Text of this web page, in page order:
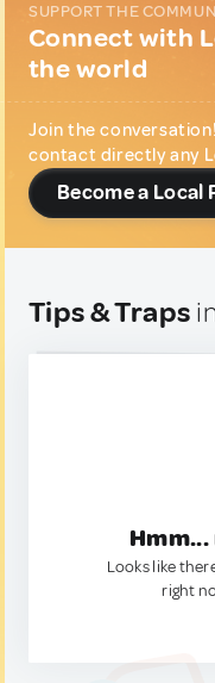
SUPPORT THE
Connect with
the world
Join the
contact directly any
Become a Local
Tips & Traps
Looks like
right